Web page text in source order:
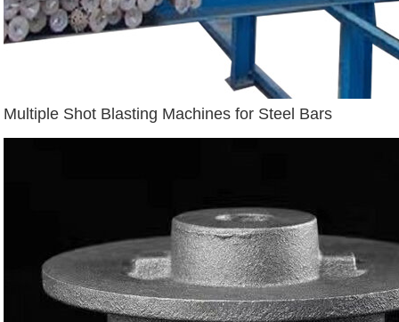
Multiple Shot Blasting Machines for Steel Bars